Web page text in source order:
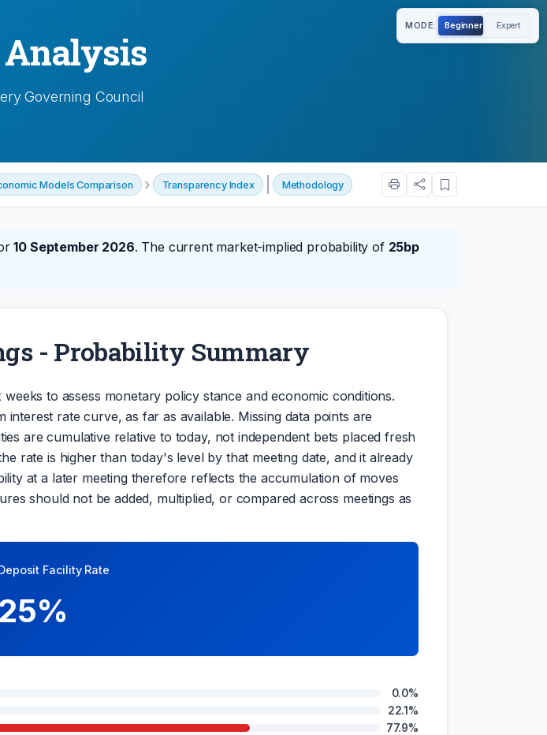
Analysis
Governing Council
Models Comparison › Transparency Index Methodology
10 September 2026. The current market-implied probability of 25bp
- Probability Summary
to assess monetary policy stance and economic conditions.
rate curve, as far as available. Missing data points are
are cumulative relative to today, not independent bets placed fresh
rate is higher than today's level by that meeting date, and it already
at a later meeting therefore reflects the accumulation of moves
should not be added, multiplied, or compared across meetings as
Facility Rate
0.0%
22.1%
77.9%
MODE: Beginner Expert